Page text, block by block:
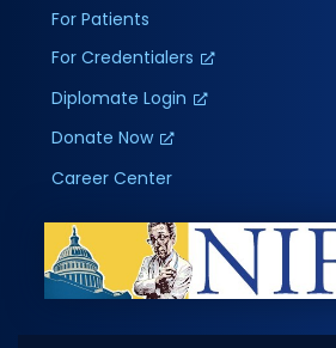
For Patients
For Credentialers
Diplomate Login
Donate Now
Career Center